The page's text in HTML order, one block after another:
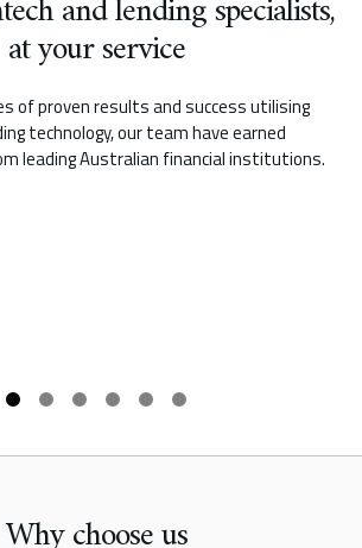
and lending specialists,
at your service
of proven results and success utilising
technology, our team have earned
leading Australian financial institutions.